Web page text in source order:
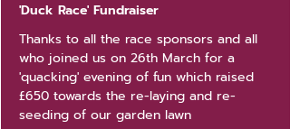
'Duck Race' Fundraiser
Thanks to all the race sponsors and all
who joined us on 26th March for a
'quacking' evening of fun which raised
£650 towards the re-laying and re-
seeding of our garden lawn